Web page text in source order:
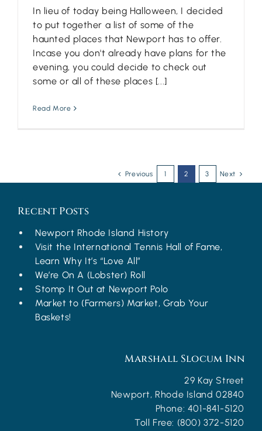
In lieu of today being Halloween, I decided
to put together a list of some of the
haunted places that Newport has to offer.
Incase you don't already have plans for the
evening, you could decide to check out
some or all of these places [...]
Read More
Previous 1 2 3 Next
Recent Posts
Newport Rhode Island History
Visit the International Tennis Hall of Fame,
Learn Why It’s “Love All”
We’re On A (Lobster) Roll
Stomp It Out at Newport Polo
Market to (Farmers) Market, Grab Your
Baskets!
Marshall Slocum Inn
29 Kay Street
Newport, Rhode Island 02840
Phone: 401-841-5120
Toll Free: (800) 372-5120